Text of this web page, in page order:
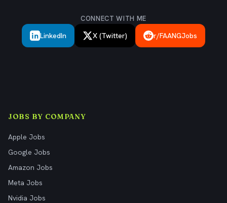
CONNECT WITH ME
LinkedIn X (Twitter) r/FAANGJobs
JOBS BY COMPANY
Apple Jobs
Google Jobs
Amazon Jobs
Meta Jobs
Nvidia Jobs